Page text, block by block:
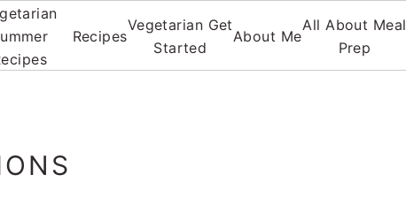
Recipes
Vegetarian Get
Started
About Me
All About Meal
Prep